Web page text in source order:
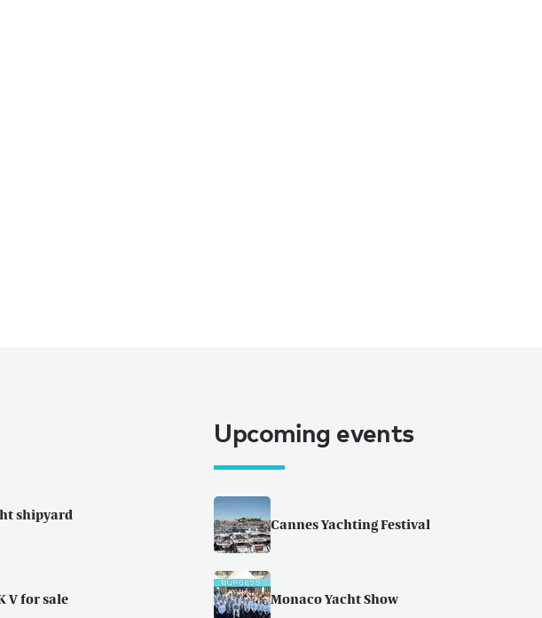
shipyard
V for sale
Upcoming events
Cannes Yachting Festival
Monaco Yacht Show